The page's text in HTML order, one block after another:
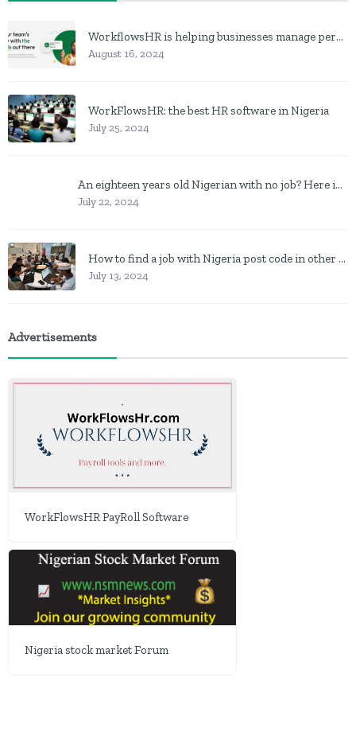
WorkflowsHR is helping businesses manage personnel with HR software
August 16, 2024
WorkFlowsHR: the best HR software in Nigeria
July 25, 2024
An eighteen years old Nigerian with no job? Here is what to do
July 22, 2024
How to find a job with Nigeria post code in other to work closer to home
July 13, 2024
Advertisements
WorkFlowsHR PayRoll Software
Nigeria stock market Forum